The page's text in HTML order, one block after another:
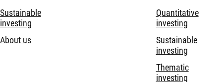
Sustainable
investing
About us
Quantitative
investing
Sustainable
investing
Thematic
investing